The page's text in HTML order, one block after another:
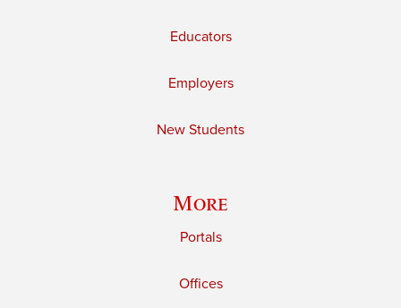
Educators
Employers
New Students
More
Portals
Offices